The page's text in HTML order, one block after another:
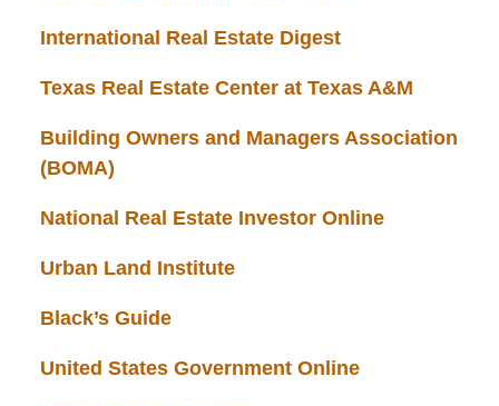
International Real Estate Digest
Texas Real Estate Center at Texas A&M
Building Owners and Managers Association
(BOMA)
National Real Estate Investor Online
Urban Land Institute
Black’s Guide
United States Government Online